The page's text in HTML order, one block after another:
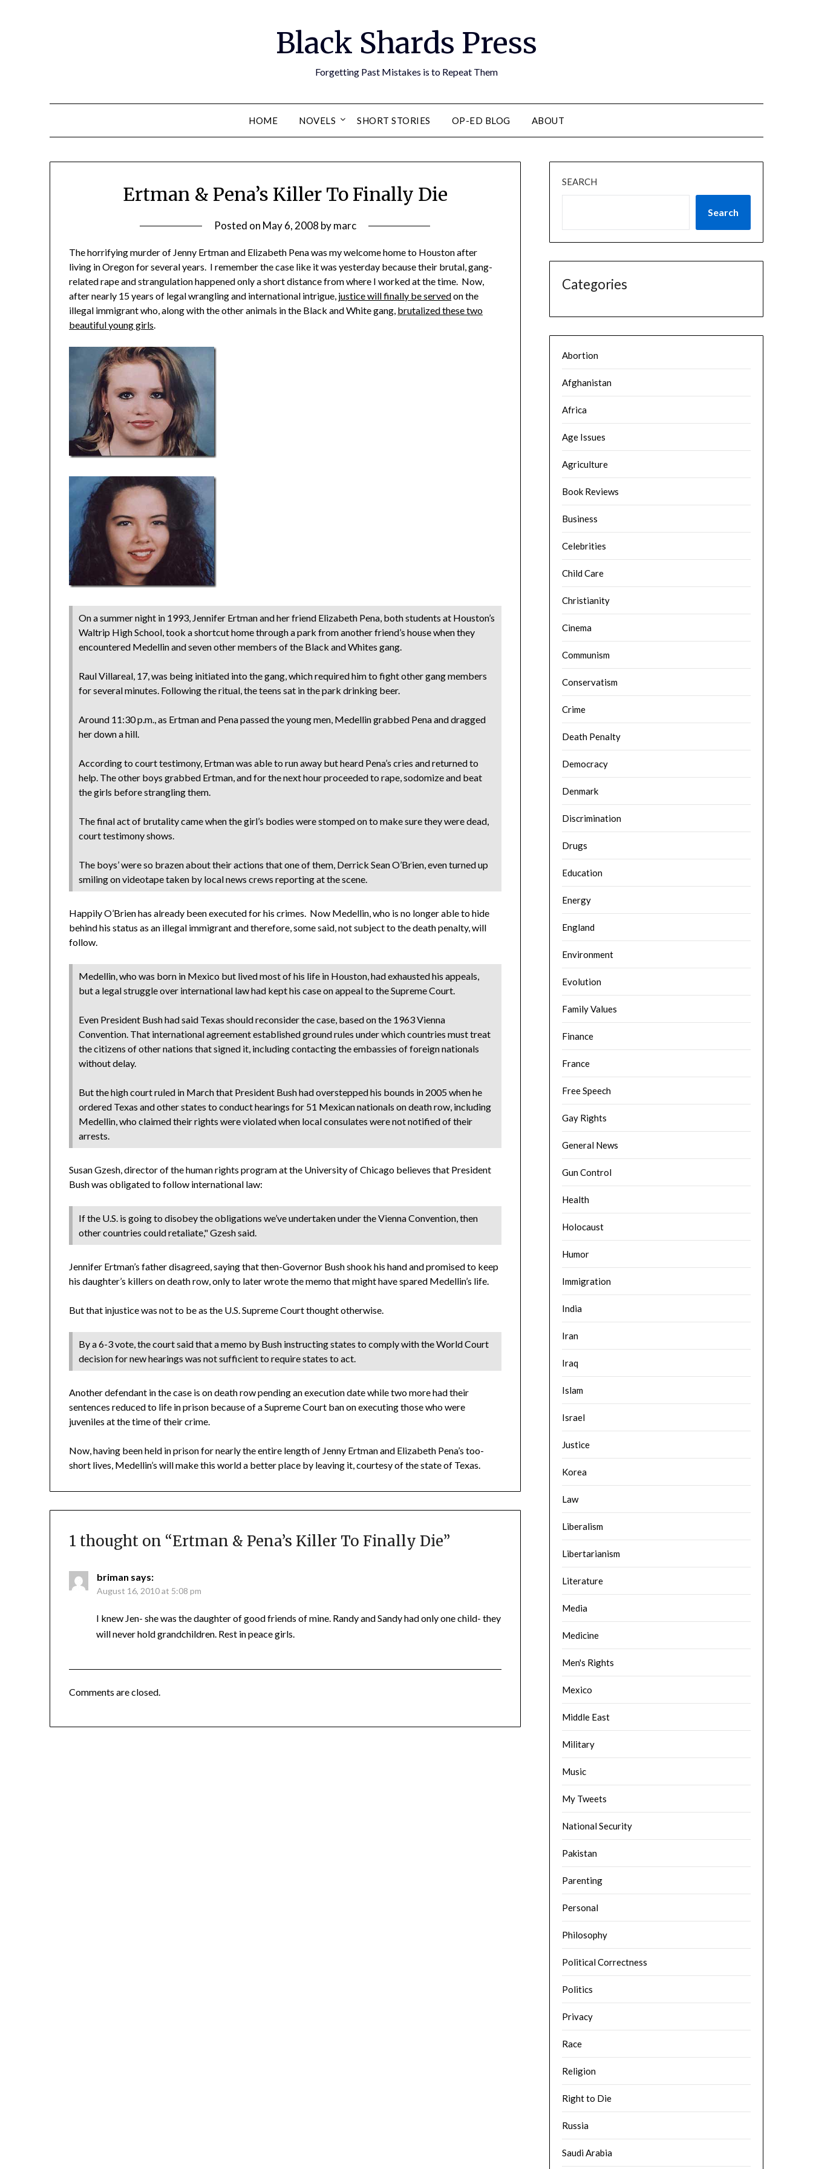
Black Shards Press
Forgetting Past Mistakes is to Repeat Them
HOME NOVELS SHORT STORIES OP-ED BLOG ABOUT
Ertman & Pena’s Killer To Finally Die
Posted on May 6, 2008 bymarc
The horrifying murder of Jenny Ertman and Elizabeth Pena was my welcome home to Houston after
living in Oregon for several years. I remember the case like it was yesterday because their brutal, gang-
related rape and strangulation happened only a short distance from where I worked at the time. Now,
after nearly 15 years of legal wrangling and international intrigue, justice will finally be servedon the
illegal immigrant who, along with the other animals in the Black and White gang, brutalized these two
beautiful young girls.
On a summer night in 1993, Jennifer Ertman and her friend Elizabeth Pena, both students at Houston’s
Waltrip High School, took a shortcut home through a park from another friend’s house when they
encountered Medellin and seven other members of the Black and Whites gang.
Raul Villareal, 17, was being initiated into the gang, which required him to fight other gang members
for several minutes. Following the ritual, the teens sat in the park drinking beer.
Around 11:30 p.m., as Ertman and Pena passed the young men, Medellin grabbed Pena and dragged
her down a hill.
According to court testimony, Ertman was able to run away but heard Pena’s cries and returned to
help. The other boys grabbed Ertman, and for the next hour proceeded to rape, sodomize and beat
the girls before strangling them.
The final act of brutality came when the girl’s bodies were stomped on to make sure they were dead,
court testimony shows.
The boys’ were so brazen about their actions that one of them, Derrick Sean O’Brien, even turned up
smiling on videotape taken by local news crews reporting at the scene.
Happily O’Brien has already been executed for his crimes. Now Medellin, who is no longer able to hide
behind his status as an illegal immigrant and therefore, some said, not subject to the death penalty, will
follow.
Medellin, who was born in Mexico but lived most of his life in Houston, had exhausted his appeals,
but a legal struggle over international law had kept his case on appeal to the Supreme Court.
Even President Bush had said Texas should reconsider the case, based on the 1963 Vienna
Convention. That international agreement established ground rules under which countries must treat
the citizens of other nations that signed it, including contacting the embassies of foreign nationals
without delay.
But the high court ruled in March that President Bush had overstepped his bounds in 2005 when he
ordered Texas and other states to conduct hearings for 51 Mexican nationals on death row, including
Medellin, who claimed their rights were violated when local consulates were not notified of their
arrests.
Susan Gzesh, director of the human rights program at the University of Chicago believes that President
Bush was obligated to follow international law:
If the U.S. is going to disobey the obligations we’ve undertaken under the Vienna Convention, then
other countries could retaliate," Gzesh said.
Jennifer Ertman’s father disagreed, saying that then-Governor Bush shook his hand and promised to keep
his daughter’s killers on death row, only to later wrote the memo that might have spared Medellin’s life.
But that injustice was not to be as the U.S. Supreme Court thought otherwise.
By a 6-3 vote, the court said that a memo by Bush instructing states to comply with the World Court
decision for new hearings was not sufficient to require states to act.
Another defendant in the case is on death row pending an execution date while two more had their
sentences reduced to life in prison because of a Supreme Court ban on executing those who were
juveniles at the time of their crime.
Now, having been held in prison for nearly the entire length of Jenny Ertman and Elizabeth Pena’s too-
short lives, Medellin’s will make this world a better place by leaving it, courtesy of the state of Texas.
1 thought on “Ertman & Pena’s Killer To Finally Die”
briman says:
August 16, 2010 at 5:08 pm
I knew Jen- she was the daughter of good friends of mine. Randy and Sandy had only one child- they
will never hold grandchildren. Rest in peace girls.
Comments are closed.
SEARCH
Search
Categories
Abortion
Afghanistan
Africa
Age Issues
Agriculture
Book Reviews
Business
Celebrities
Child Care
Christianity
Cinema
Communism
Conservatism
Crime
Death Penalty
Democracy
Denmark
Discrimination
Drugs
Education
Energy
England
Environment
Evolution
Family Values
Finance
France
Free Speech
Gay Rights
General News
Gun Control
Health
Holocaust
Humor
Immigration
India
Iran
Iraq
Islam
Israel
Justice
Korea
Law
Liberalism
Libertarianism
Literature
Media
Medicine
Men's Rights
Mexico
Middle East
Military
Music
My Tweets
National Security
Pakistan
Parenting
Personal
Philosophy
Political Correctness
Politics
Privacy
Race
Religion
Right to Die
Russia
Saudi Arabia